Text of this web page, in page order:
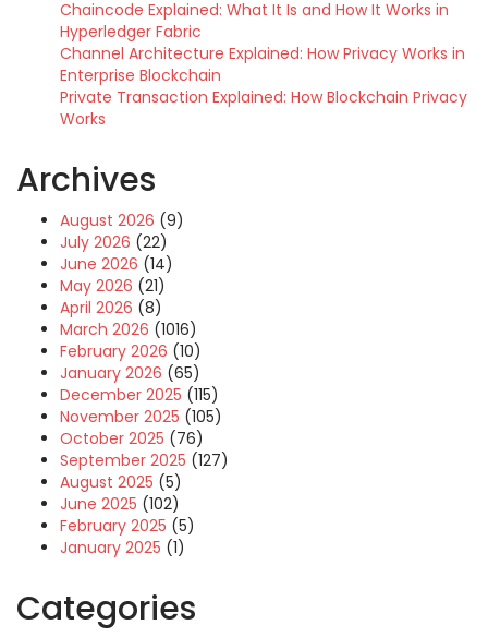
Chaincode Explained: What It Is and How It Works in
Hyperledger Fabric
Channel Architecture Explained: How Privacy Works in
Enterprise Blockchain
Private Transaction Explained: How Blockchain Privacy
Works
Archives
August 2026 (9)
July 2026 (22)
June 2026 (14)
May 2026 (21)
April 2026 (8)
March 2026 (1016)
February 2026 (10)
January 2026 (65)
December 2025 (115)
November 2025 (105)
October 2025 (76)
September 2025 (127)
August 2025 (5)
June 2025 (102)
February 2025 (5)
January 2025 (1)
Categories